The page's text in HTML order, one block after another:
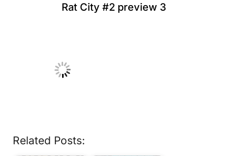
Rat City #2 preview 3
Related Posts: